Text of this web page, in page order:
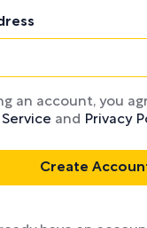
an account, you
Service and Privacy
Create